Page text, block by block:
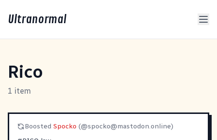
Ultranormal
Rico
1 item
Boosted Spocko (@spocko@mastodon.online)